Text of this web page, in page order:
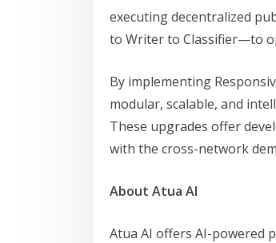
executing decentralized
to Writer to Classifier—to
By implementing
modular, scalable, and
These upgrades offer
with the cross-network
About Atua AI
Atua AI offers AI-powered